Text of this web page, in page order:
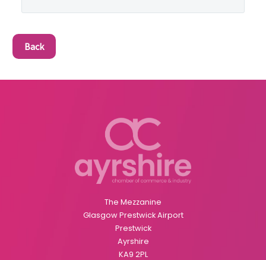
Back
The Mezzanine
Glasgow Prestwick Airport
Prestwick
Ayrshire
KA9 2PL